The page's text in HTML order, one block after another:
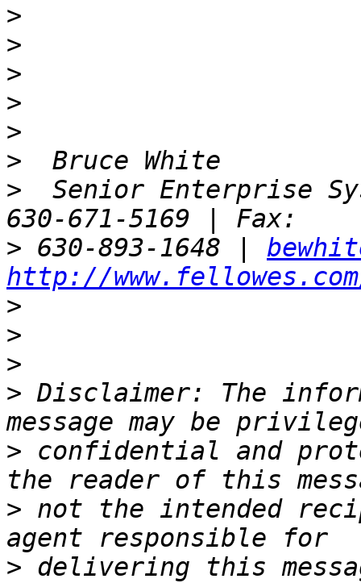
>
>
>
>
>
>
>
Senior Enterprise
> 630-893-1648 |
http://
>
>
>
> Disclaimer: The
> confidential and
> not the intended
> delivering this